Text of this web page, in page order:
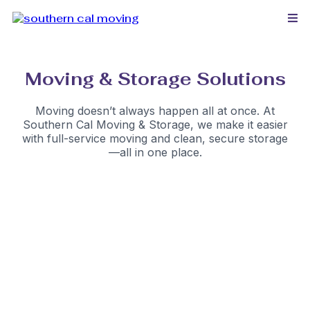
Moving & Storage Solutions
Moving doesn’t always happen all at once. At
Southern Cal Moving & Storage, we make it easier
with full-service moving and clean, secure storage
—all in one place.